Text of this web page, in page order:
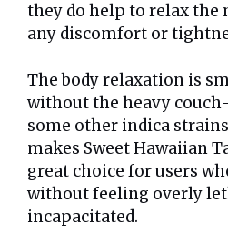
they do help to relax the
any discomfort or
The body relaxation is
without the heavy
some other indica
makes Sweet Hawaiian
great choice for users
without feeling overly
incapacitated.